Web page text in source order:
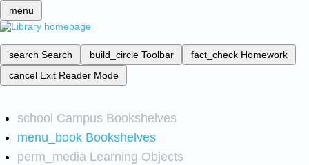
menu
search Search build_circle Toolbar fact_check Homework
cancel Exit Reader Mode
school Campus Bookshelves
menu_book Bookshelves
perm_media Learning Objects